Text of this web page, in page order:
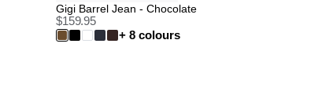
Gigi Barrel Jean - Chocolate
$159.95
+ 8 colours